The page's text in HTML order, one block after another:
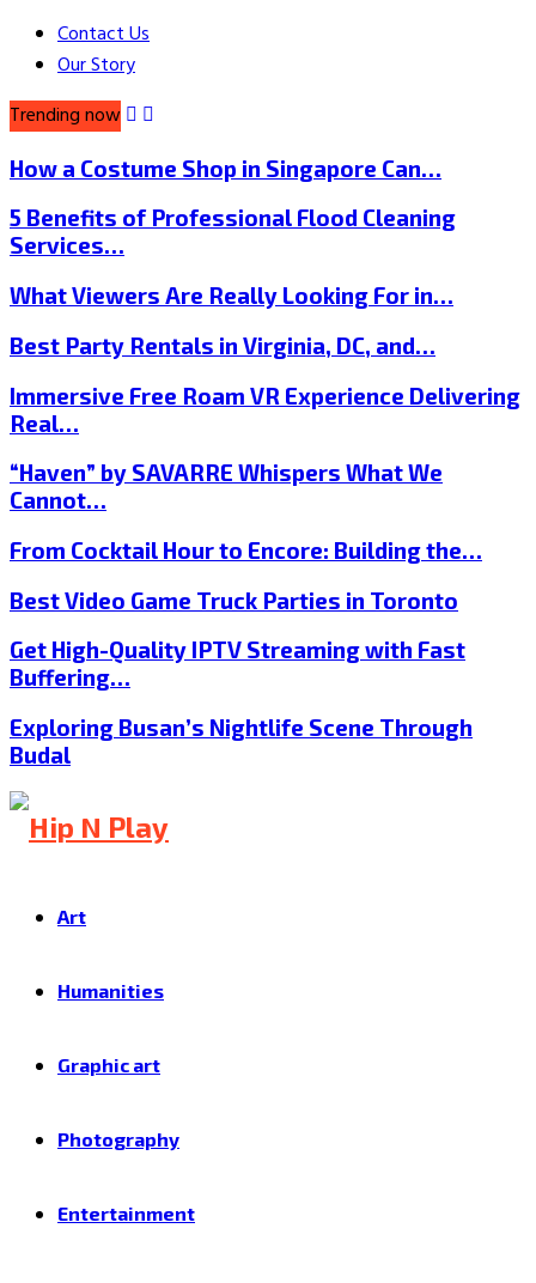
Contact Us
Our Story
Trending now
How a Costume Shop in Singapore Can…
5 Benefits of Professional Flood Cleaning
Services…
What Viewers Are Really Looking For in…
Best Party Rentals in Virginia, DC, and…
Immersive Free Roam VR Experience Delivering
Real…
“Haven” by SAVARRE Whispers What We
Cannot…
From Cocktail Hour to Encore: Building the…
Best Video Game Truck Parties in Toronto
Get High-Quality IPTV Streaming with Fast
Buffering…
Exploring Busan’s Nightlife Scene Through
Budal
Art
Humanities
Graphic art
Photography
Entertainment